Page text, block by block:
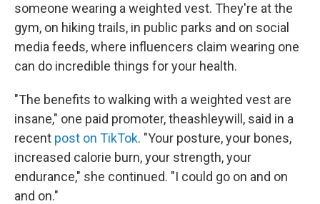
someone wearing a weighted vest. They're at the
gym, on hiking trails, in public parks and on social
media feeds, where influencers claim wearing one
can do incredible things for your health.
"The benefits to walking with a weighted vest are
insane," one paid promoter, theashleywill, said in a
recent post on TikTok. "Your posture, your bones,
increased calorie burn, your strength, your
endurance," she continued. "I could go on and on
and on."